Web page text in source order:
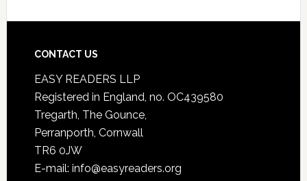
CONTACT US
EASY READERS LLP
Registered in England, no. OC439580
Tregarth, The Gounce,
Perranporth, Cornwall
TR6 0JW
E-mail: info@easyreaders.org